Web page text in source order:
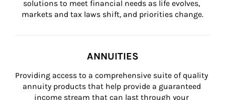
solutions to meet financial needs as life evolves,
markets and tax laws shift, and priorities change.
ANNUITIES
Providing access to a comprehensive suite of quality
annuity products that help provide a guaranteed
income stream that can last through your